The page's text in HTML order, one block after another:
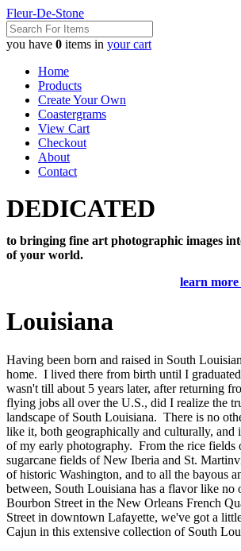
Fleur-De-Stone
you have 0 items in your cart
Home
Products
Create Your Own
Coastergrams
View Cart
Checkout
About
Contact
DEDICATED
to bringing fine art photographic images
of your world.
learn
Louisiana
Having been born and raised in South
home. I lived there from birth until I
wasn't till about 5 years later, after returning
flying jobs all over the U.S., did I realize the
landscape of South Louisiana. There is no
like it, both geographically and culturally, and
of my early photography. From the rice fields
sugarcane fields of New Iberia and St.
of historic Washington, and to all the bayous
between, South Louisiana has a flavor like no
Bourbon Street in the New Orleans French
Street in downtown Lafayette, we've got a
Cajun in this extensive collection of South